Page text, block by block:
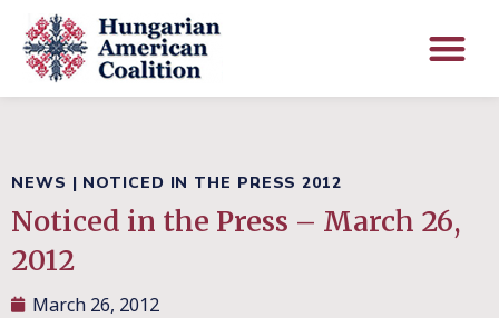
NEWS | NOTICED IN THE PRESS 2012
Noticed in the Press – March 26,
2012
March 26, 2012